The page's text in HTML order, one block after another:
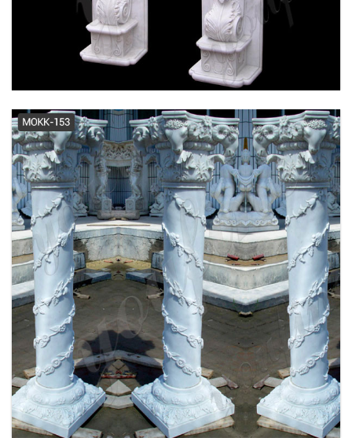
www.capitalcolumn
Cheap Column - Official Site